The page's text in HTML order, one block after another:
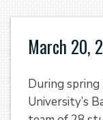
March 20,
During spring
University’s